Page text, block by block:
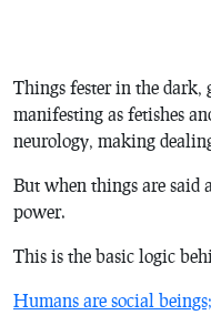
Things fester in the
manifesting as fetishes
neurology, making
But when things are said
power.
This is the basic logic
Humans are social beings;